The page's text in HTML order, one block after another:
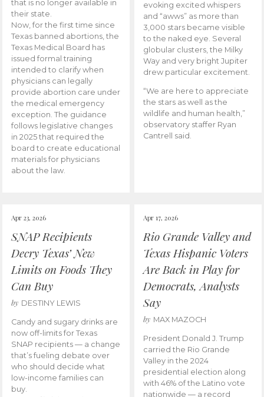
that is no longer available in
their state.
Now, for the first time since
Texas banned abortions, the
Texas Medical Board has
issued formal training
intended to clarify when
physicians can legally
provide abortion care under
the medical emergency
exception. The guidance
follows legislative changes
in 2025 that required the
board to create educational
materials for physicians
about the law.
evoking excited whispers
and “awws” as more than
3,000 stars became visible
to the naked eye. Several
globular clusters, the Milky
Way and very bright Jupiter
drew particular excitement.
“We are here to appreciate
the stars as well as the
wildlife and human health,”
observatory staffer Ryan
Cantrell said.
Apr 23, 2026
SNAP Recipients
Decry Texas’ New
Limits on Foods They
Can Buy
by DESTINY LEWIS
Candy and sugary drinks are
now off-limits for Texas
SNAP recipients — a change
that’s fueling debate over
who should decide what
low-income families can
buy.
Apr 17, 2026
Rio Grande Valley and
Texas Hispanic Voters
Are Back in Play for
Democrats, Analysts
Say
by MAX MAZOCH
President Donald J. Trump
carried the Rio Grande
Valley in the 2024
presidential election along
with 46% of the Latino vote
nationwide — a record